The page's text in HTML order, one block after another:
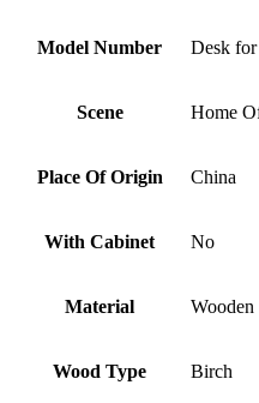
Model Number Desk
Scene Home
Place Of Origin China
With Cabinet No
Material Wooden
Wood Type Birch